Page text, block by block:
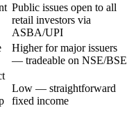
Public issues open to all
retail investors via
ASBA/UPI
Higher for major issuers
— tradeable on NSE/BSE
Low — straightforward
fixed income